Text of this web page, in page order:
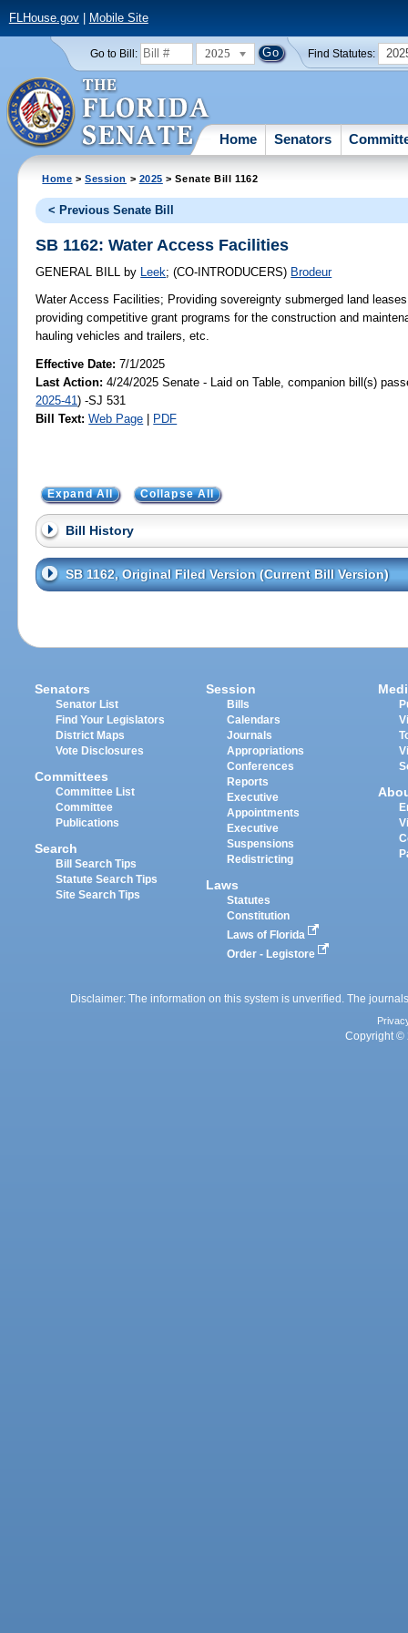
FLHouse.gov| Mobile Site
Go to Bill: 2025 Find Statutes:
Home Senators
Home >Session > 2025 > Senate Bill 1162
< Previous Senate Bill
SB 1162: Water Access Facilities
GENERAL BILL by Leek;(CO-INTRODUCERS) Brodeur
Water Access Facilities; Providing sovereignty submerged land
providing competitive grant programs for the construction and
hauling vehicles and trailers, etc.
Effective Date:7/1/2025
Last Action: 4/24/2025 Senate - Laid on Table, companion bill(s)
2025-41) -SJ 531
Bill Text: Web Page | PDF
Expand All Collapse All
Bill History
SB 1162, Original Filed Version (Current Bill Version)
Senators
Senator List
Find Your Legislators
District Maps
Vote Disclosures
Committees
Committee List
Committee
Publications
Search
Bill Search Tips
Statute Search Tips
Site Search Tips
Session
Bills
Calendars
Journals
Appropriations
Conferences
Reports
Executive
Appointments
Executive
Suspensions
Redistricting
Laws
Statutes
Constitution
Laws of Florida
Order - Legistore
Disclaimer: The information on this system is unverified. The
Copyright ©